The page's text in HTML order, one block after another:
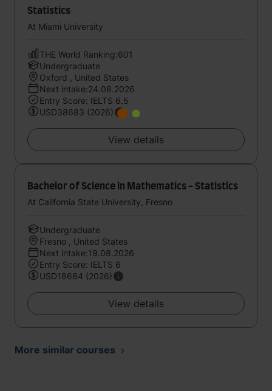
Statistics
At Miami University
THE World Ranking:601
Undergraduate
Oxford , United States
Next intake:24.08.2026
Entry Score: IELTS 6.5
USD38683 (2026)
View details
Bachelor of Science in Mathematics - Statistics
At California State University, Fresno
Undergraduate
Fresno , United States
Next intake:19.08.2026
Entry Score: IELTS 6
USD18684 (2026)
View details
More similar courses